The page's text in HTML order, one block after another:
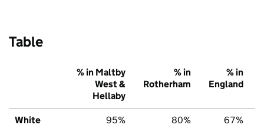
Table
% in Maltby
West &
Hellaby
% in
Rotherham
% in
England
White 95% 80% 67%